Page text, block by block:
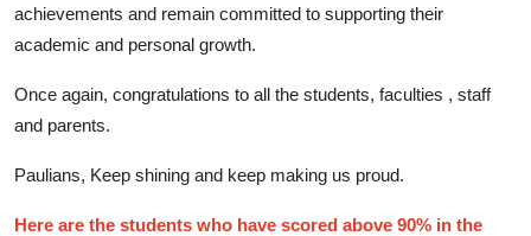
achievements and remain committed to supporting their
academic and personal growth.
Once again, congratulations to all the students, faculties , staff
and parents.
Paulians, Keep shining and keep making us proud.
Here are the students who have scored above 90% in the